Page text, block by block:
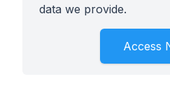
data we provide.
Access